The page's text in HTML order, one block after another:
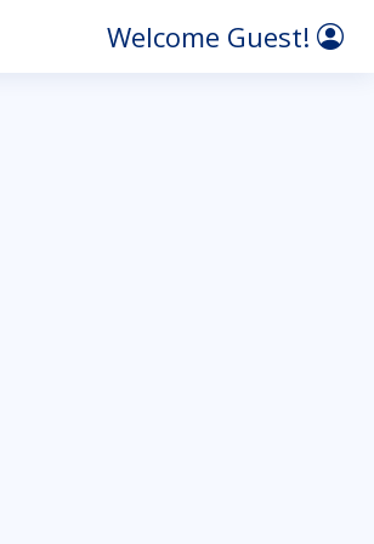
Welcome Guest!